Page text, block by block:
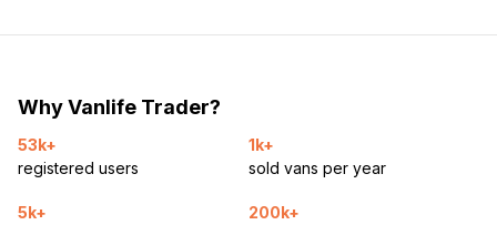
Why Vanlife Trader?
53k+
registered users
1k+
sold vans per year
5k+
200k+